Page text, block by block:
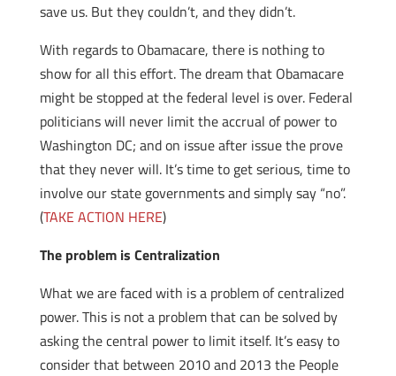
save us. But they couldn’t, and they didn’t.
With regards to Obamacare, there is nothing to
show for all this effort. The dream that Obamacare
might be stopped at the federal level is over. Federal
politicians will never limit the accrual of power to
Washington DC; and on issue after issue the prove
that they never will. It’s time to get serious, time to
involve our state governments and simply say “no”.
(TAKE ACTION HERE)
The problem is Centralization
What we are faced with is a problem of centralized
power. This is not a problem that can be solved by
asking the central power to limit itself. It’s easy to
consider that between 2010 and 2013 the People